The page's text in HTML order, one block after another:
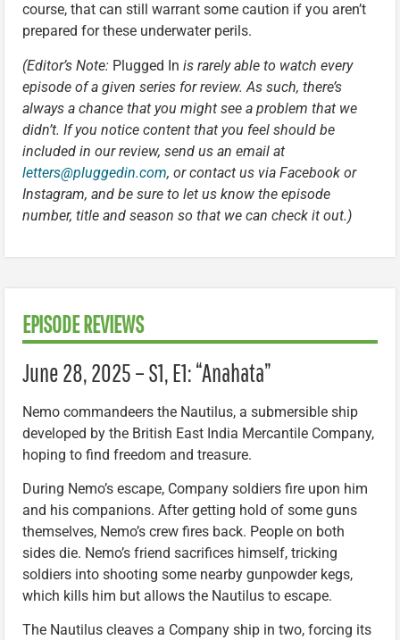
course, that can still warrant some caution if you aren’t
prepared for these underwater perils.
(Editor’s Note: Plugged In is rarely able to watch every
episode of a given series for review. As such, there’s
always a chance that you might see a problem that we
didn’t. If you notice content that you feel should be
included in our review, send us an email at
letters@pluggedin.com, or contact us via Facebook or
Instagram, and be sure to let us know the episode
number, title and season so that we can check it out.)
EPISODE REVIEWS
June 28, 2025 – S1, E1: “Anahata”
Nemo commandeers the Nautilus, a submersible ship
developed by the British East India Mercantile Company,
hoping to find freedom and treasure.
During Nemo’s escape, Company soldiers fire upon him
and his companions. After getting hold of some guns
themselves, Nemo’s crew fires back. People on both
sides die. Nemo’s friend sacrifices himself, tricking
soldiers into shooting some nearby gunpowder kegs,
which kills him but allows the Nautilus to escape.
The Nautilus cleaves a Company ship in two, forcing its